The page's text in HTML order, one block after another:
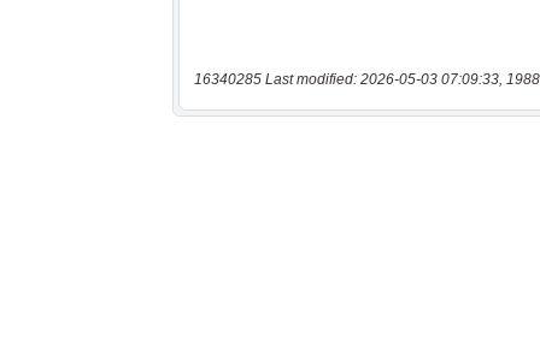
16340285 Last modified: 2026-05-03 07:09:33,